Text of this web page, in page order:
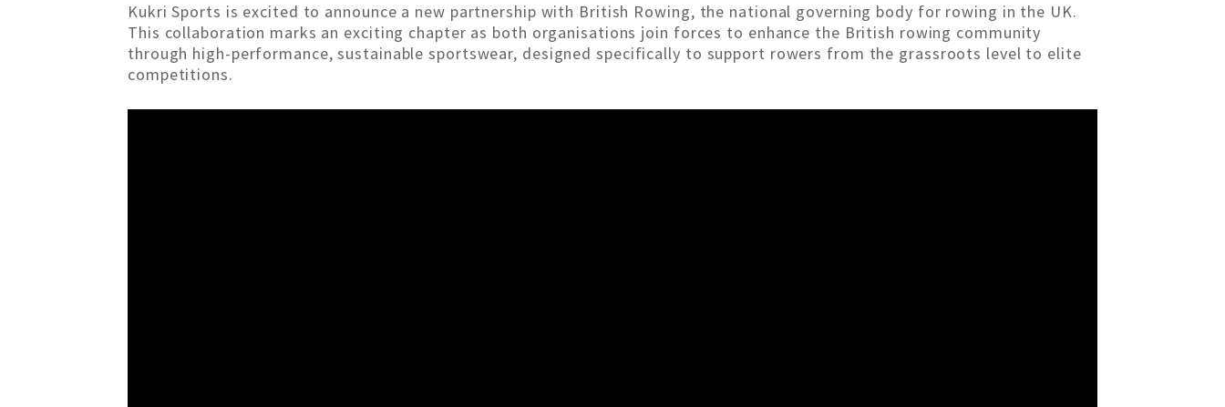
Kukri Sports is excited to announce a new partnership with British Rowing, the national governing body for rowing in the UK.
This collaboration marks an exciting chapter as both organisations join forces to enhance the British rowing community
through high-performance, sustainable sportswear, designed specifically to support rowers from the grassroots level to elite
competitions.